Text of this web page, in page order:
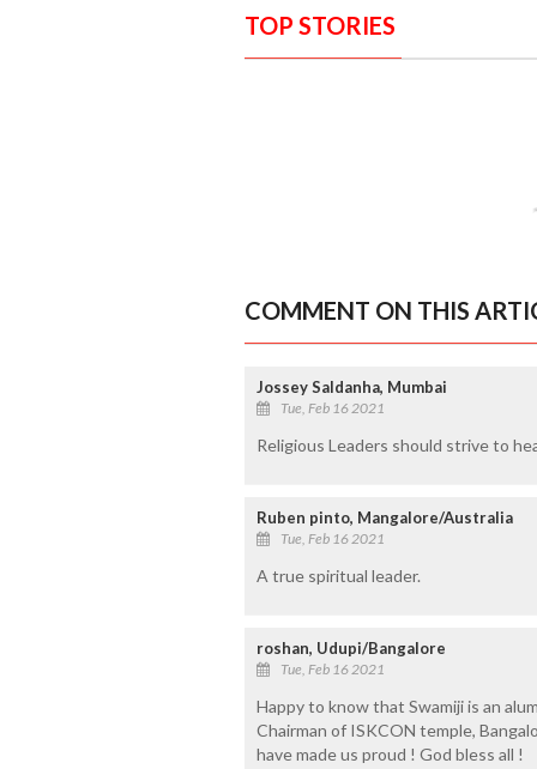
TOP STORIES
COMMENT ON THIS
Jossey Saldanha, Mumbai
Tue, Feb 16 2021
Religious Leaders should strive to
Ruben pinto, Mangalore/Australia
Tue, Feb 16 2021
A true spiritual leader.
roshan, Udupi/Bangalore
Tue, Feb 16 2021
Happy to know that Swamiji is an
Chairman of ISKCON temple,
have made us proud ! God bless all !